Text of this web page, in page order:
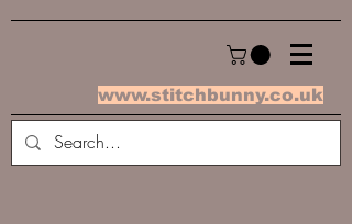
www.stitchbunny.co.uk